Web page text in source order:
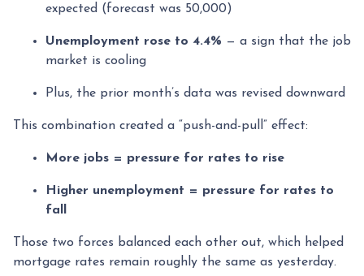
expected (forecast was 50,000)
Unemployment rose to 4.4% — a sign that the job
market is cooling
Plus, the prior month’s data was revised downward
This combination created a “push-and-pull” effect:
More jobs = pressure for rates to rise
Higher unemployment = pressure for rates to
fall
Those two forces balanced each other out, which helped
mortgage rates remain roughly the same as yesterday.